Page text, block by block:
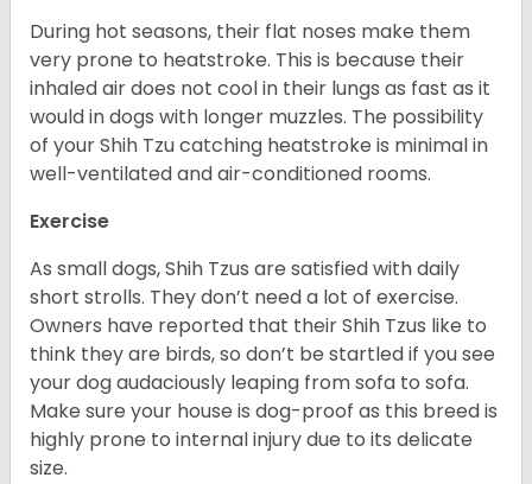
During hot seasons, their flat noses make them
very prone to heatstroke. This is because their
inhaled air does not cool in their lungs as fast as it
would in dogs with longer muzzles. The possibility
of your Shih Tzu catching heatstroke is minimal in
well-ventilated and air-conditioned rooms.
Exercise
As small dogs, Shih Tzus are satisfied with daily
short strolls. They don’t need a lot of exercise.
Owners have reported that their Shih Tzus like to
think they are birds, so don’t be startled if you see
your dog audaciously leaping from sofa to sofa.
Make sure your house is dog-proof as this breed is
highly prone to internal injury due to its delicate
size.